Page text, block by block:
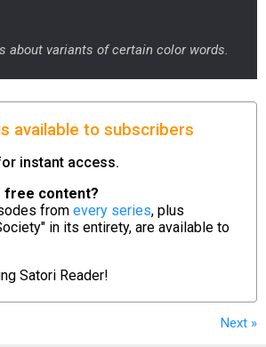
about variants of certain color words.
available to subscribers
instant access.
free content?
from every series, plus
in its entirety, are available to
Satori Reader!
Next »